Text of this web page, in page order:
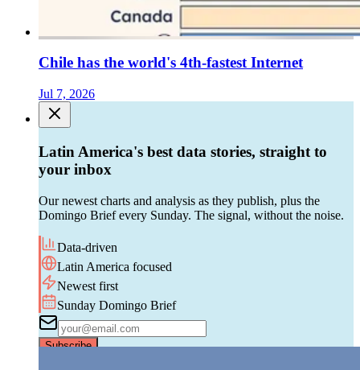
Chile has the world's 4th-fastest Internet
Jul 7, 2026
Latin America's best data stories, straight to
your inbox
Our newest charts and analysis as they publish, plus the
Domingo Brief every Sunday. The signal, without the noise.
Data-driven
Latin America focused
Newest first
Sunday Domingo Brief
Subscribe